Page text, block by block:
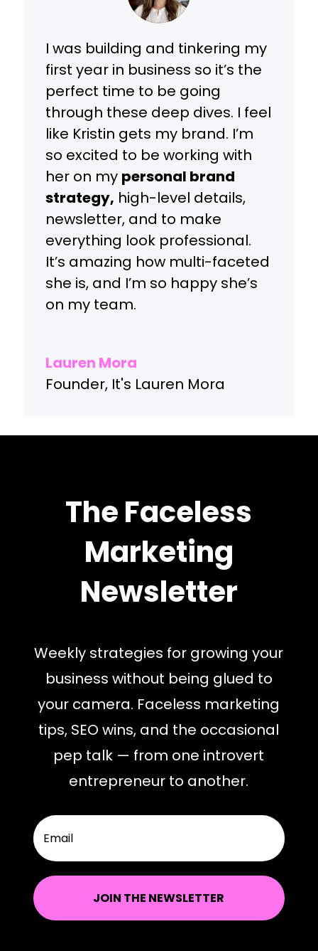
I was building and tinkering my
first year in business so it’s the
perfect time to be going
through these deep dives. I feel
like Kristin gets my brand. I’m
so excited to be working with
her on my personal brand
strategy, high-level details,
newsletter, and to make
everything look professional.
It’s amazing how multi-faceted
she is, and I’m so happy she’s
on my team.
Lauren Mora
Founder, It's Lauren Mora
The Faceless
Marketing
Newsletter
Weekly strategies for growing your
business without being glued to
your camera. Faceless marketing
tips, SEO wins, and the occasional
pep talk — from one introvert
entrepreneur to another.
JOIN THE NEWSLETTER